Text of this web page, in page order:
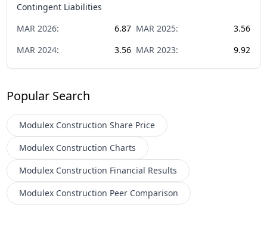
Contingent Liabilities
MAR 2026: 6.87 MAR 2025:
3.56
MAR 2024: 3.56 MAR 2023: 9.92
Popular Search
Modulex Construction Share Price
Modulex Construction Charts
Modulex Construction Financial Results
Modulex Construction Peer Comparison